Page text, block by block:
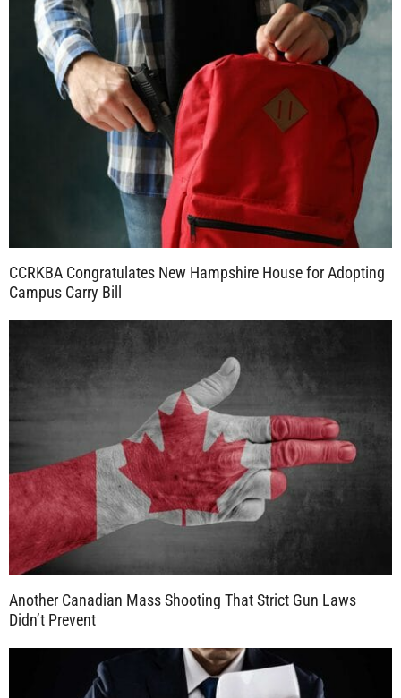
CCRKBA Congratulates New Hampshire House for Adopting
Campus Carry Bill
Another Canadian Mass Shooting That Strict Gun Laws
Didn’t Prevent